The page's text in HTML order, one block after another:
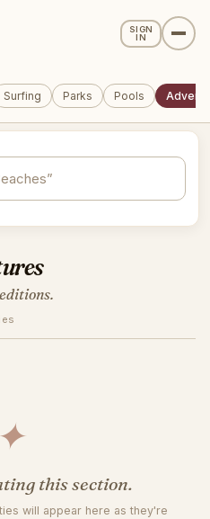
SIGN
IN
Surfing Parks Pools
✦
this section.
will appear here as they're